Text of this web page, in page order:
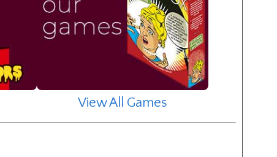
View All Games